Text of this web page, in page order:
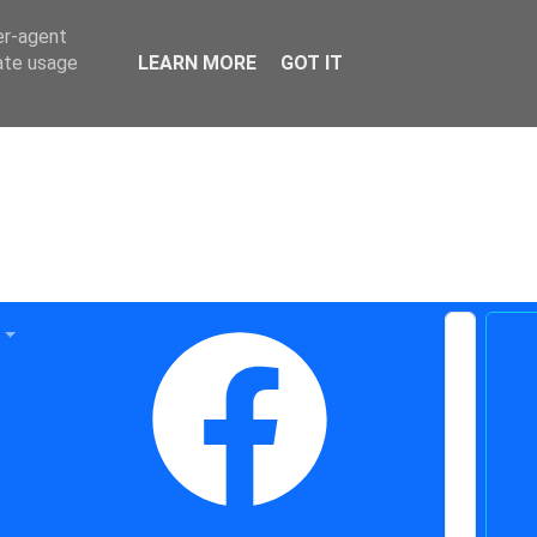
agent
usage
LEARN MORE GOT IT